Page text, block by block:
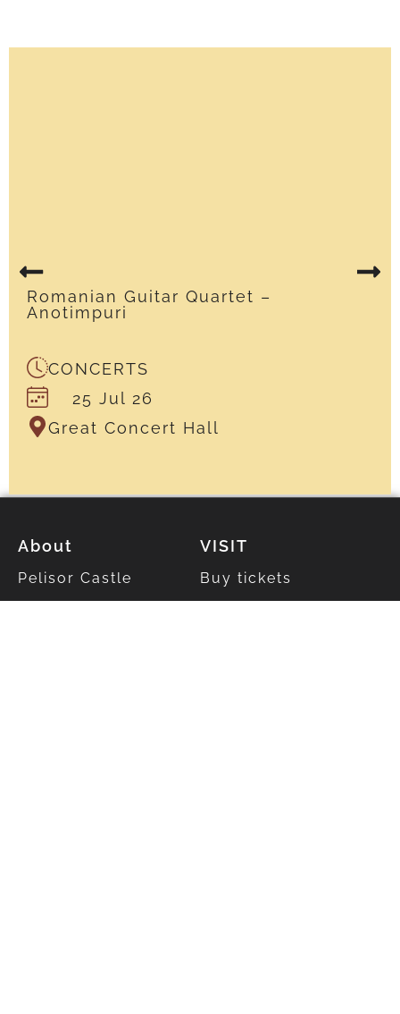
Romanian Guitar Quartet –
Anotimpuri
CONCERTS
25 Jul 26
Great Concert Hall
About
Pelisor Castle
VISIT
Buy tickets